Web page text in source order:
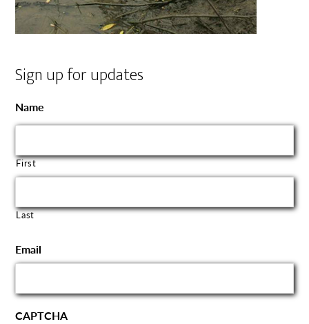
Sign up for updates
Name
First
Last
Email
CAPTCHA